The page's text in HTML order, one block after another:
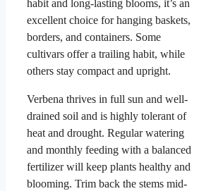
habit and long-lasting blooms, it’s an
excellent choice for hanging baskets,
borders, and containers. Some
cultivars offer a trailing habit, while
others stay compact and upright.
Verbena thrives in full sun and well-
drained soil and is highly tolerant of
heat and drought. Regular watering
and monthly feeding with a balanced
fertilizer will keep plants healthy and
blooming. Trim back the stems mid-